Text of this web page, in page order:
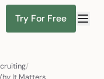
Try For Free
/
It Matters